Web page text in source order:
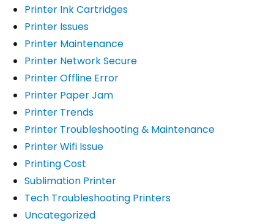
Printer Ink Cartridges
Printer Issues
Printer Maintenance
Printer Network Secure
Printer Offline Error
Printer Paper Jam
Printer Trends
Printer Troubleshooting & Maintenance
Printer Wifi Issue
Printing Cost
Sublimation Printer
Tech Troubleshooting Printers
Uncategorized